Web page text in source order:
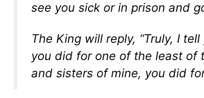
see you sick or in prison and
The King will reply, “Truly, I
you did for one of the least of
and sisters of mine, you did